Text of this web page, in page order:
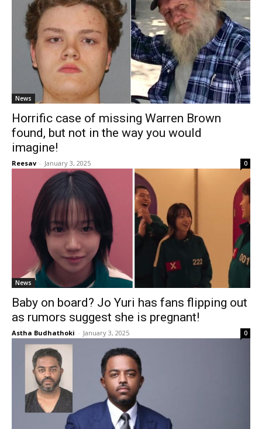
News
Horrific case of missing Warren Brown
found, but not in the way you would
imagine!
Reesav - January 3, 2025 0
News
Baby on board? Jo Yuri has fans flipping out
as rumors suggest she is pregnant!
Astha Budhathoki - January 3, 2025 0